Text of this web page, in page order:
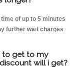
of up to 5 minutes
further wait charges
to get to my
will i get?